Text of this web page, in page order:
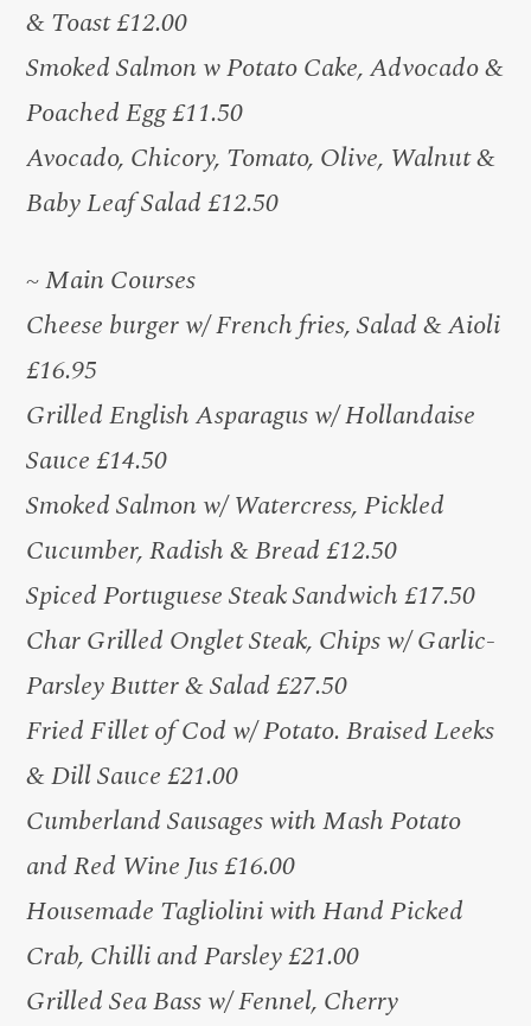
& Toast £12.00
Smoked Salmon w Potato Cake, Advocado &
Poached Egg £11.50
Avocado, Chicory, Tomato, Olive, Walnut &
Baby Leaf Salad £12.50
~ Main Courses
Cheese burger w/ French fries, Salad & Aioli
£16.95
Grilled English Asparagus w/ Hollandaise
Sauce £14.50
Smoked Salmon w/ Watercress, Pickled
Cucumber, Radish & Bread £12.50
Spiced Portuguese Steak Sandwich £17.50
Char Grilled Onglet Steak, Chips w/ Garlic-
Parsley Butter & Salad £27.50
Fried Fillet of Cod w/ Potato. Braised Leeks
& Dill Sauce £21.00
Cumberland Sausages with Mash Potato
and Red Wine Jus £16.00
Housemade Tagliolini with Hand Picked
Crab, Chilli and Parsley £21.00
Grilled Sea Bass w/ Fennel, Cherry